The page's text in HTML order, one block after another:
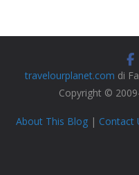
travelourplanet.com di
Copyright ©
About This Blog | Contact